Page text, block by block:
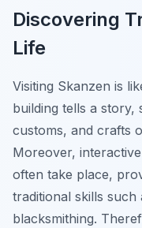
Discovering
Life
Visiting Skanzen is
building tells a story,
customs, and crafts
Moreover,
often take place,
traditional skills such
blacksmithing.